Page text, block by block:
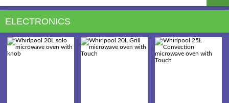
ELECTRONICS